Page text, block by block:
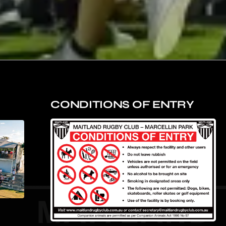
CONDITIONS OF ENTRY